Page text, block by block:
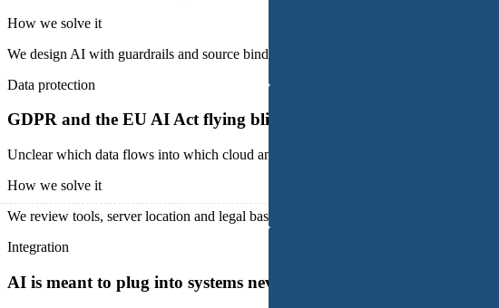
How we solve it
We design AI with guardrails and source binding instead of free chat answers, with a
Data protection
GDPR and the EU AI Act flying blind
Unclear which data flows into which cloud and on what legal basis. The requirements
How we solve it
We review tools, server location and legal bases and set up a compliant, documented
Integration
AI is meant to plug into systems never built for it